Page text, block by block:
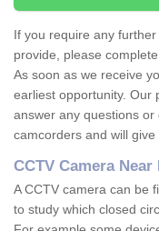
If you require any
provide, please
As soon as we receive
earliest opportunity. Our
answer any questions
camcorders and will
CCTV Camera Near
A CCTV camera can be
to study which closed